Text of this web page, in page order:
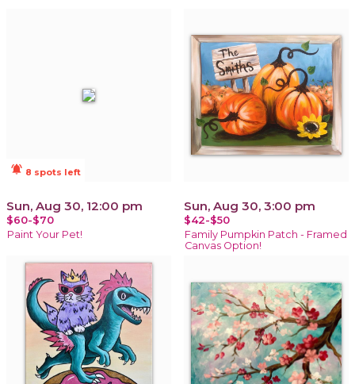
notifications_active 8 spots left
Sun, Aug 30, 12:00 pm
$60-$70
Paint Your Pet!
Sun, Aug 30, 3:00 pm
$42-$50
Family Pumpkin Patch - Framed
Canvas Option!